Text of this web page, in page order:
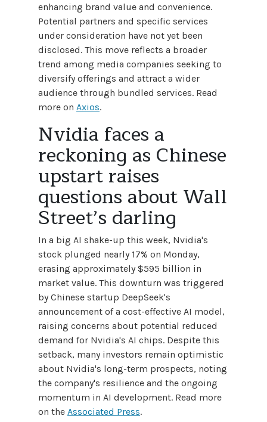
enhancing brand value and convenience.
Potential partners and specific services
under consideration have not yet been
disclosed. This move reflects a broader
trend among media companies seeking to
diversify offerings and attract a wider
audience through bundled services. Read
more on Axios.
Nvidia faces a
reckoning as Chinese
upstart raises
questions about Wall
Street’s darling
In a big AI shake-up this week, Nvidia's
stock plunged nearly 17% on Monday,
erasing approximately $595 billion in
market value. This downturn was triggered
by Chinese startup DeepSeek's
announcement of a cost-effective AI model,
raising concerns about potential reduced
demand for Nvidia's AI chips. Despite this
setback, many investors remain optimistic
about Nvidia's long-term prospects, noting
the company's resilience and the ongoing
momentum in AI development. Read more
on the Associated Press.